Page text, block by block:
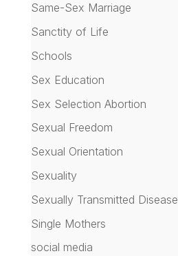
Same-Sex Marriage
Sanctity of Life
Schools
Sex Education
Sex Selection Abortion
Sexual Freedom
Sexual Orientation
Sexuality
Sexually Transmitted Disease
Single Mothers
social media